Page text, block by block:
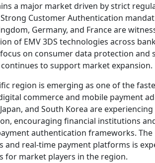
a major market driven by strict
Strong Customer Authentication
Germany, and France are
of EMV 3DS technologies across
focus on consumer data protection and
to support market expansion.
region is emerging as one of the
commerce and mobile payment
and South Korea are
encouraging financial institutions
authentication frameworks.
and real-time payment platforms is
for market players in the region.